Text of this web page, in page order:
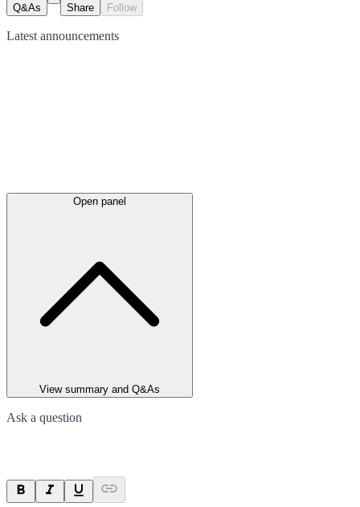
Q&As Share Follow
Latest announcements
Open panel
View summary and Q&As
Ask a question